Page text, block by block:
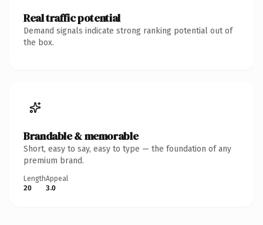
Real traffic potential
Demand signals indicate strong ranking potential out of
the box.
Brandable & memorable
Short, easy to say, easy to type — the foundation of any
premium brand.
Length
20
Appeal
3.0